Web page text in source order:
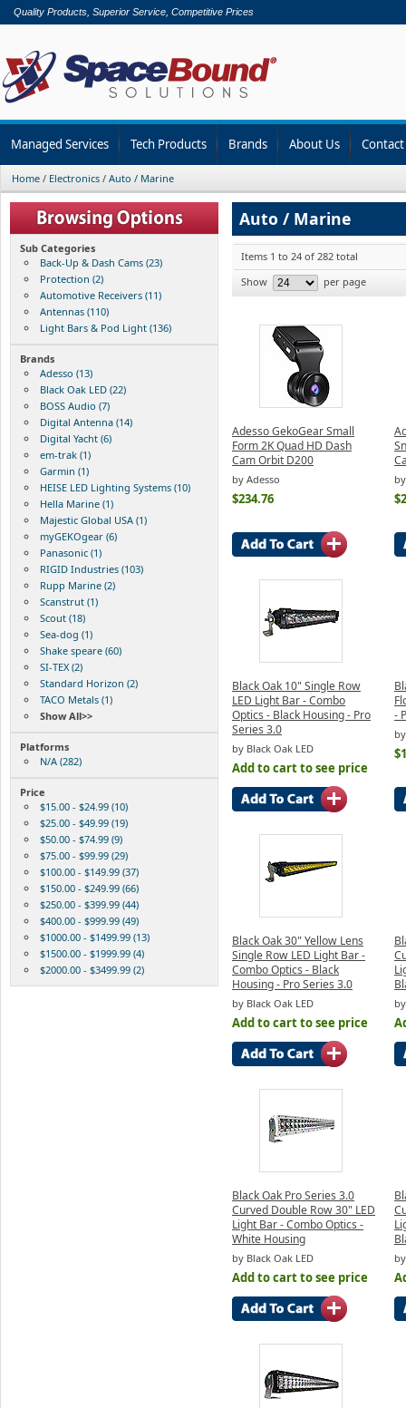
Quality Products, Superior Service, Competitive Prices
Managed Services Tech Products Brands About Us
Home / Electronics / Auto / Marine
Sub Categories
Back-Up & Dash Cams (23)
Protection (2)
Automotive Receivers (11)
Antennas (110)
Light Bars & Pod Light (136)
Brands
Adesso (13)
Black Oak LED (22)
BOSS Audio (7)
Digital Antenna (14)
Digital Yacht (6)
em-trak (1)
Garmin (1)
HEISE LED Lighting Systems (10)
Hella Marine (1)
Majestic Global USA (1)
myGEKOgear (6)
Panasonic (1)
RIGID Industries (103)
Rupp Marine (2)
Scanstrut (1)
Scout (18)
Sea-dog (1)
Shake speare (60)
SI-TEX (2)
Standard Horizon (2)
TACO Metals (1)
Show All>>
Platforms
N/A (282)
Price
$15.00 - $24.99 (10)
$25.00 - $49.99 (19)
$50.00 - $74.99 (9)
$75.00 - $99.99 (29)
$100.00 - $149.99 (37)
$150.00 - $249.99 (66)
$250.00 - $399.99 (44)
$400.00 - $999.99 (49)
$1000.00 - $1499.99 (13)
$1500.00 - $1999.99 (4)
$2000.00 - $3499.99 (2)
Auto / Marine
Items 1 to 24 of 282 total
Show
per page
Adesso GekoGear Small
Form 2K Quad HD Dash
Cam Orbit D200
by Adesso
$234.76
Black Oak 10" Single Row
LED Light Bar - Combo
Optics - Black Housing - Pro
Series 3.0
by Black Oak LED
Add to cart to see price
-
Black Oak 30" Yellow Lens
Single Row LED Light Bar -
Combo Optics - Black
Housing - Pro Series 3.0
by Black Oak LED
Add to cart to see price
Black Oak Pro Series 3.0
Curved Double Row 30" LED
Light Bar - Combo Optics -
White Housing
by Black Oak LED
Add to cart to see price